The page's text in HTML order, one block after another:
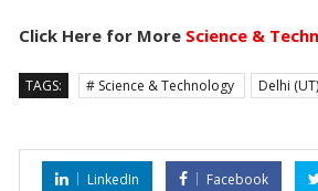
Click Here for More Science &
TAGS: # Science & Technology Delhi (UT)
LinkedIn Facebook